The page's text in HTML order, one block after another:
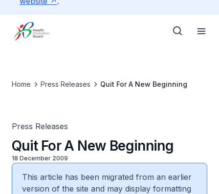
Home Press Releases Quit For A New Beginning
Press Releases
Quit For A New Beginning
18 December 2009
This article has been migrated from an earlier
version of the site and may display formatting